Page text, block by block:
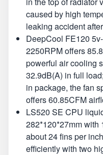
caused by high
leaking accident
DeepCool FE120
2250RPM offers
powerful air cooling
32.9dB(A) in full
in package, the fan
offers 60.85CFM
LS520 SE CPU
282*120*27mm with
about 24 fins per
efficiently with two